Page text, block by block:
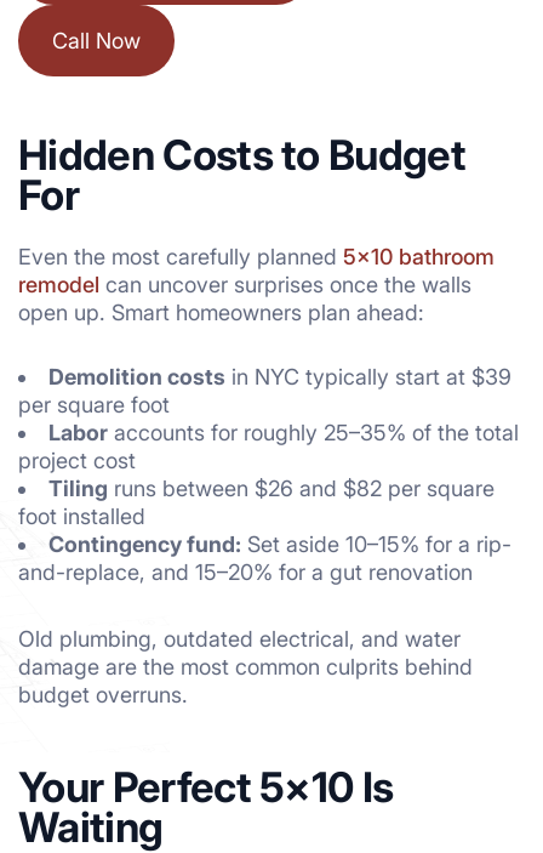
Call Now
Hidden Costs to Budget
For
Even the most carefully planned 5×10 bathroom
remodel can uncover surprises once the walls
open up. Smart homeowners plan ahead:
Demolition costs in NYC typically start at $39
per square foot
Labor accounts for roughly 25–35% of the total
project cost
Tiling runs between $26 and $82 per square
foot installed
Contingency fund: Set aside 10–15% for a rip-
and-replace, and 15–20% for a gut renovation
Old plumbing, outdated electrical, and water
damage are the most common culprits behind
budget overruns.
Your Perfect 5×10 Is
Waiting